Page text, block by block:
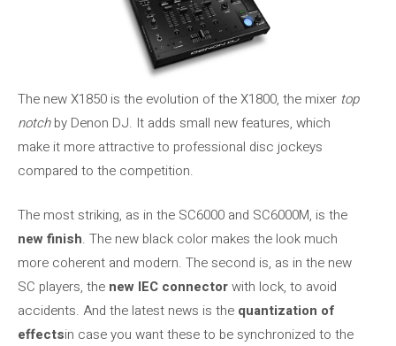
The new X1850 is the evolution of the X1800, the mixer top
notchby Denon DJ. It adds small new features, which
make it more attractive to professional disc jockeys
compared to the competition.
The most striking, as in the SC6000 and SC6000M, is the
new finish. The new black color makes the look much
more coherent and modern. The second is, as in the new
SC players, the new IEC connectorwith lock, to avoid
accidents. And the latest news is the quantization of
effectsin case you want these to be synchronized to the